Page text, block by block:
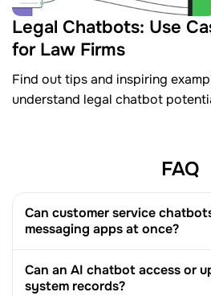
Legal Chatbots: Use
for Law Firms
Find out tips and inspiring
understand legal chatbot
FAQ
Can customer service
messaging apps at once?
Can an AI chatbot access or
system records?